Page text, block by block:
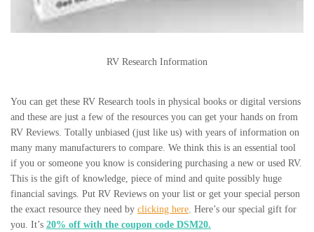
RV Research Information
You can get these RV Research tools in physical books or digital versions
and these are just a few of the resources you can get your hands on from
RV Reviews. Totally unbiased (just like us) with years of information on
many many manufacturers to compare. We think this is an essential tool
if you or someone you know is considering purchasing a new or used RV.
This is the gift of knowledge, piece of mind and quite possibly huge
financial savings. Put RV Reviews on your list or get your special person
the exact resource they need by clicking here. Here’s our special gift for
you. It’s 20% off with the coupon code DSM20.